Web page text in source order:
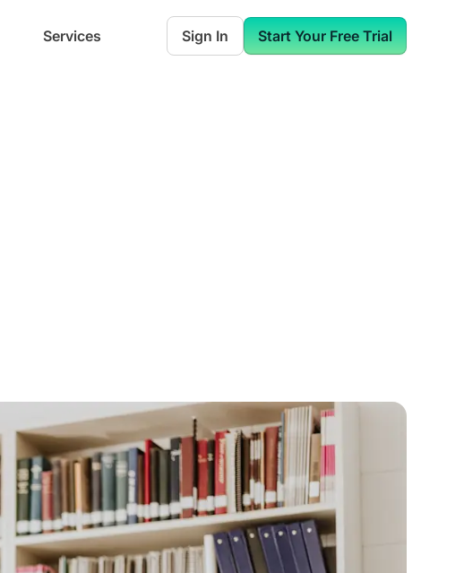
Services Sign In Start Your Free Trial